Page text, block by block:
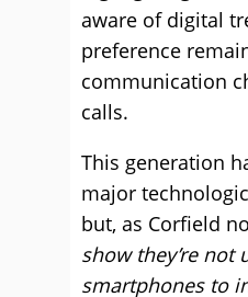
aware of digital
preference
communication
calls.
This generation
major
but, as Corfield
show they’re not
smartphones to